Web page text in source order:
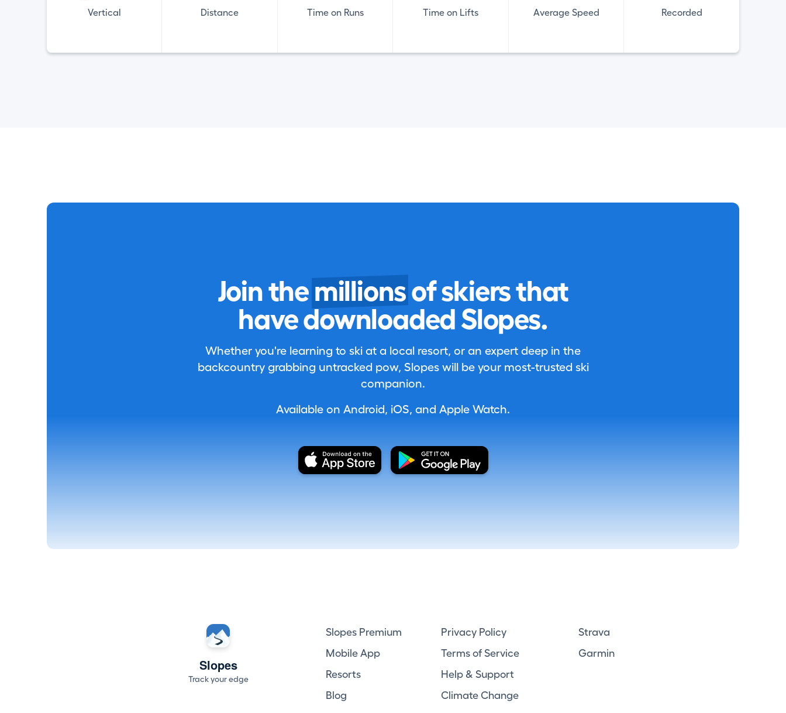
Vertical Distance Time on Runs Time on Lifts Average Speed Recorded
Join the millions of skiers that
have downloaded Slopes.
Whether you're learning to ski at a local resort, or an expert deep in the
backcountry grabbing untracked pow, Slopes will be your most-trusted ski
companion.
Available on Android, iOS, and Apple Watch.
Slopes
Track your edge
Slopes Premium
Mobile App
Resorts
Blog
Privacy Policy
Terms of Service
Help & Support
Climate Change
Strava
Garmin